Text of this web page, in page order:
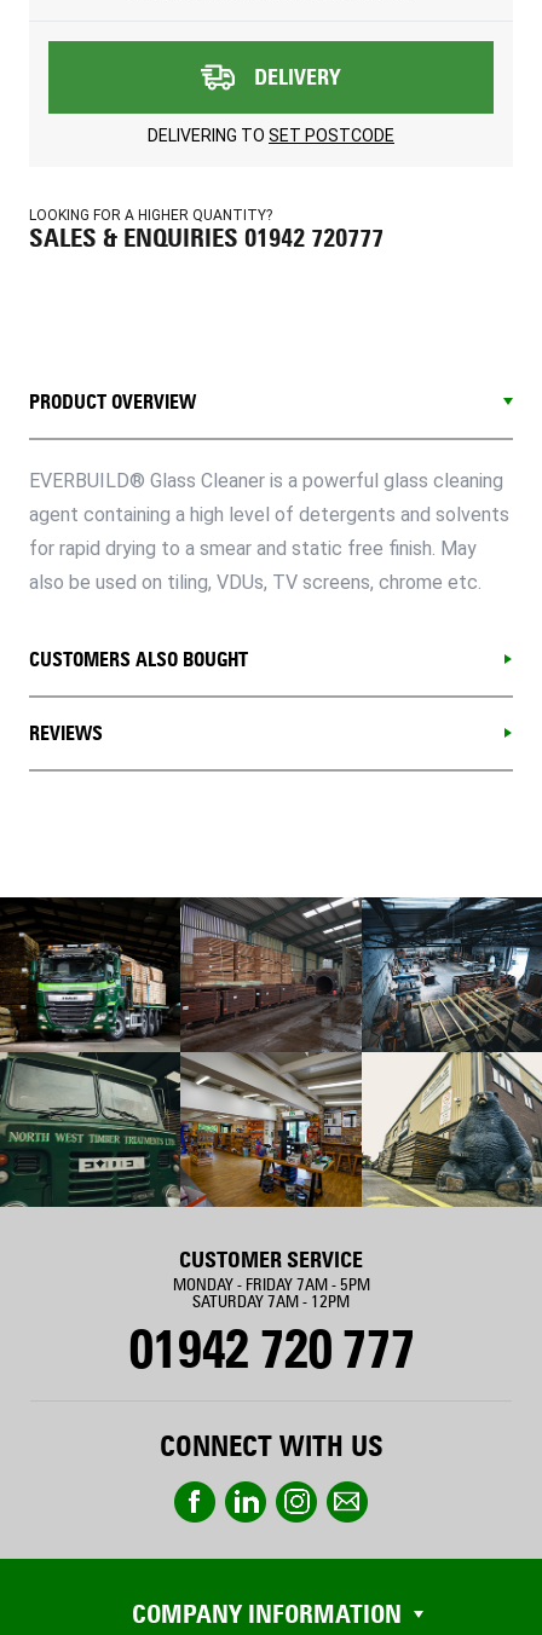
DELIVERY
DELIVERING TO SET POSTCODE
LOOKING FOR A HIGHER QUANTITY?
SALES & ENQUIRIES 01942 720777
PRODUCT OVERVIEW
EVERBUILD® Glass Cleaner is a powerful glass cleaning
agent containing a high level of detergents and solvents
for rapid drying to a smear and static free finish. May
also be used on tiling, VDUs, TV screens, chrome etc.
CUSTOMERS ALSO BOUGHT
REVIEWS
CUSTOMER SERVICE
MONDAY - FRIDAY 7AM - 5PM
SATURDAY 7AM - 12PM
01942 720 777
CONNECT WITH US
COMPANY INFORMATION